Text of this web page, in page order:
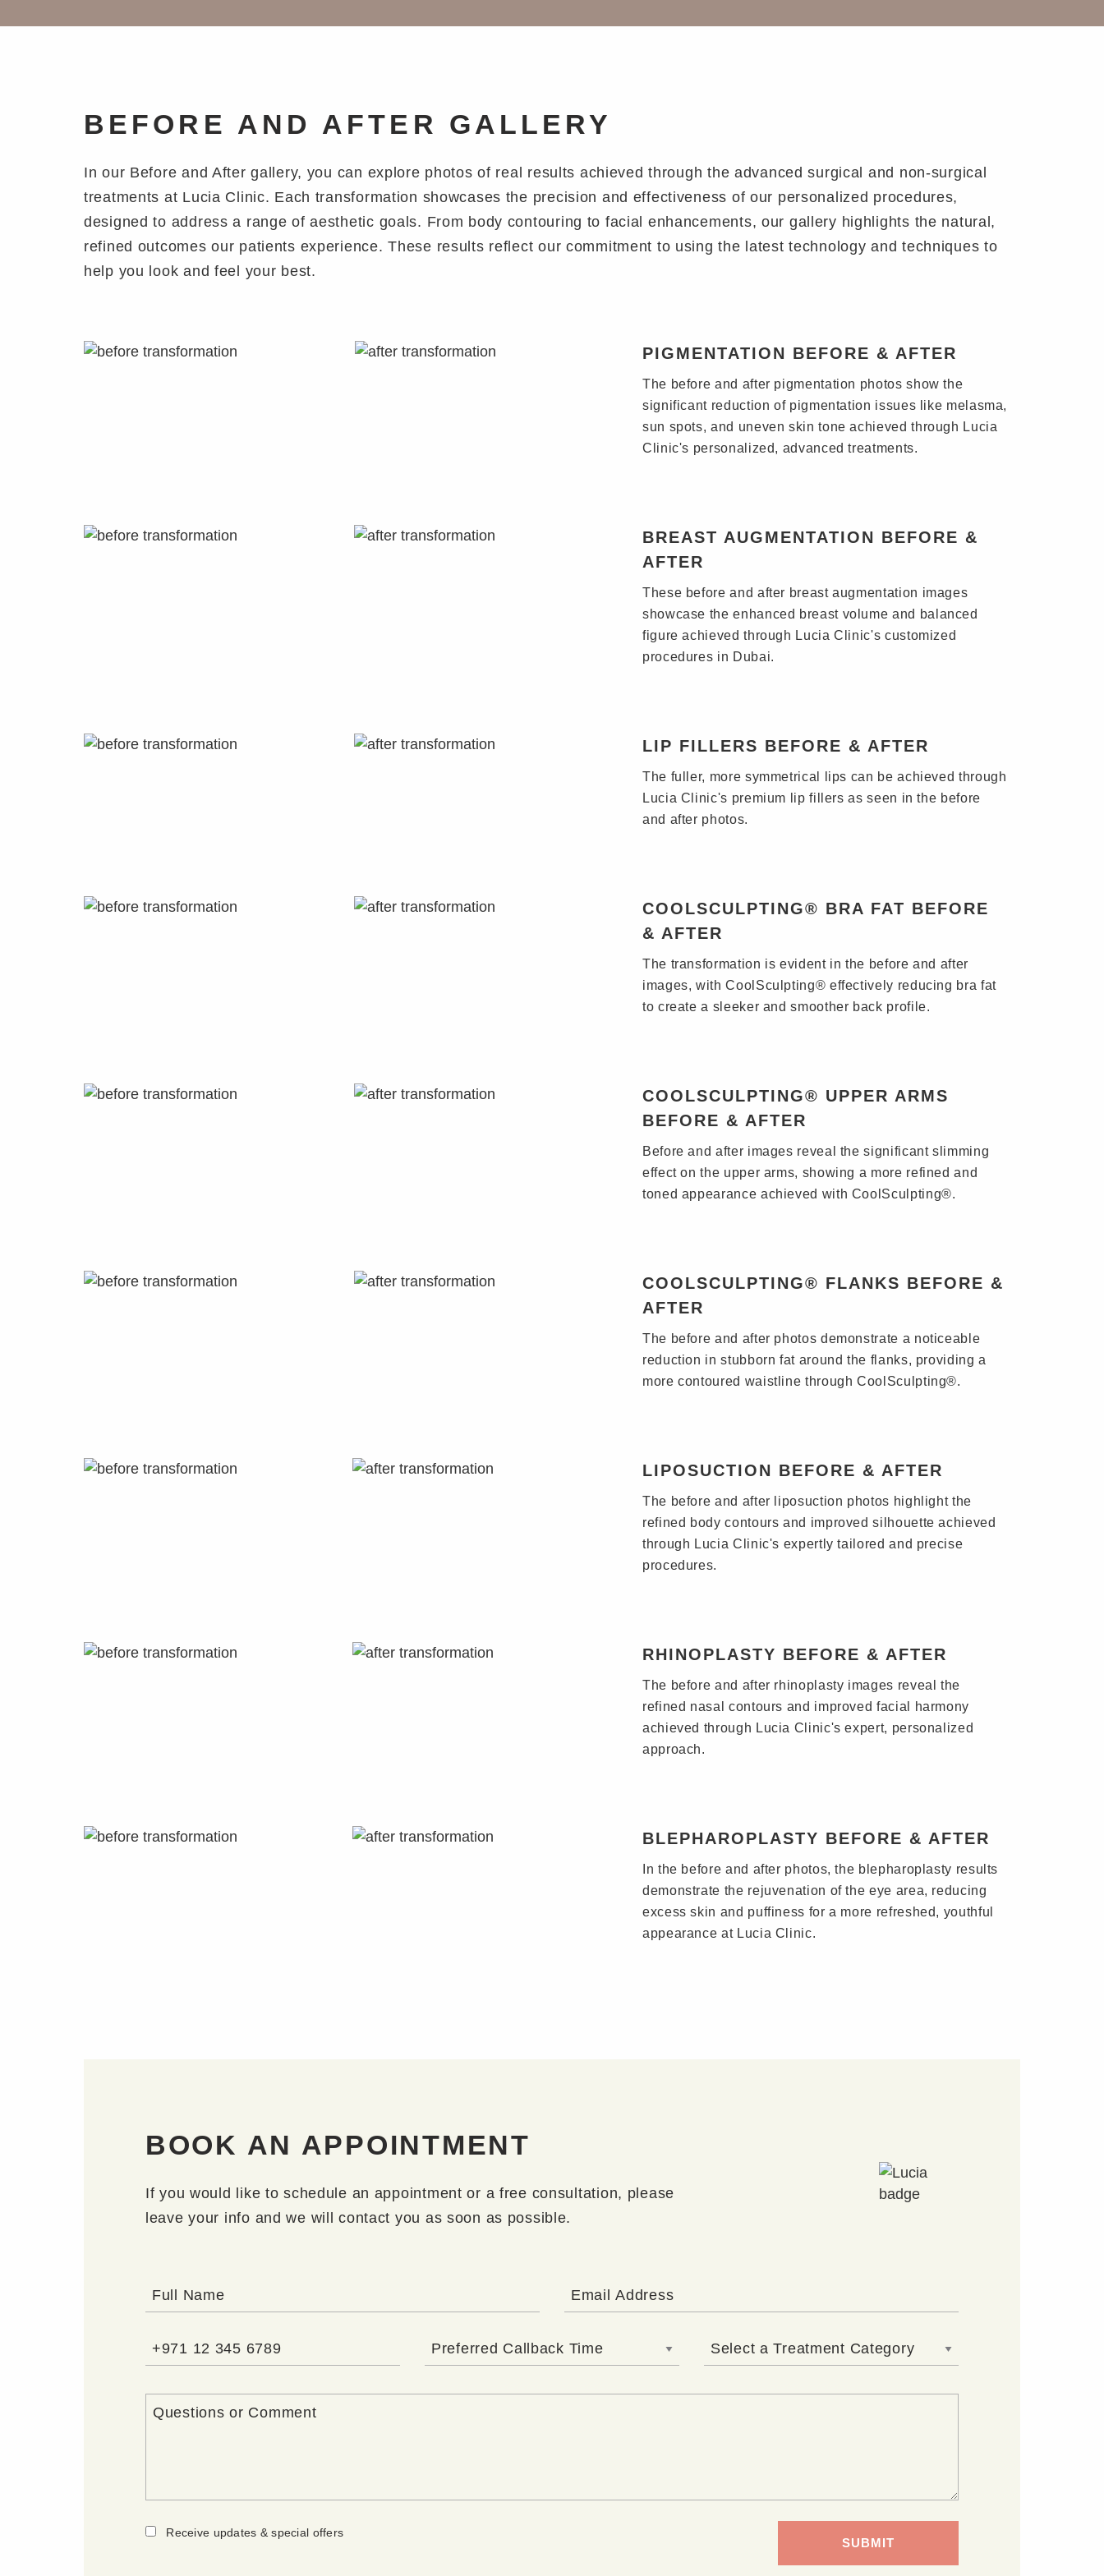
BEFORE AND AFTER GALLERY
In our Before and After gallery, you can explore photos of real results achieved through the advanced surgical and non-surgical
treatments at Lucia Clinic. Each transformation showcases the precision and effectiveness of our personalized procedures,
designed to address a range of aesthetic goals. From body contouring to facial enhancements, our gallery highlights the natural,
refined outcomes our patients experience. These results reflect our commitment to using the latest technology and techniques to
help you look and feel your best.
PIGMENTATION BEFORE & AFTER
The before and after pigmentation photos show the
significant reduction of pigmentation issues like melasma,
sun spots, and uneven skin tone achieved through Lucia
Clinic's personalized, advanced treatments.
BREAST AUGMENTATION BEFORE &
AFTER
These before and after breast augmentation images
showcase the enhanced breast volume and balanced
figure achieved through Lucia Clinic's customized
procedures in Dubai.
LIP FILLERS BEFORE & AFTER
The fuller, more symmetrical lips can be achieved through
Lucia Clinic's premium lip fillers as seen in the before
and after photos.
COOLSCULPTING® BRA FAT BEFORE
& AFTER
The transformation is evident in the before and after
images, with CoolSculpting® effectively reducing bra fat
to create a sleeker and smoother back profile.
COOLSCULPTING® UPPER ARMS
BEFORE & AFTER
Before and after images reveal the significant slimming
effect on the upper arms, showing a more refined and
toned appearance achieved with CoolSculpting®.
COOLSCULPTING® FLANKS BEFORE &
AFTER
The before and after photos demonstrate a noticeable
reduction in stubborn fat around the flanks, providing a
more contoured waistline through CoolSculpting®.
LIPOSUCTION BEFORE & AFTER
The before and after liposuction photos highlight the
refined body contours and improved silhouette achieved
through Lucia Clinic's expertly tailored and precise
procedures.
RHINOPLASTY BEFORE & AFTER
The before and after rhinoplasty images reveal the
refined nasal contours and improved facial harmony
achieved through Lucia Clinic's expert, personalized
approach.
BLEPHAROPLASTY BEFORE & AFTER
In the before and after photos, the blepharoplasty results
demonstrate the rejuvenation of the eye area, reducing
excess skin and puffiness for a more refreshed, youthful
appearance at Lucia Clinic.
BOOK AN APPOINTMENT
If you would like to schedule an appointment or a free consultation, please
leave your info and we will contact you as soon as possible.
Receive updates & special offers